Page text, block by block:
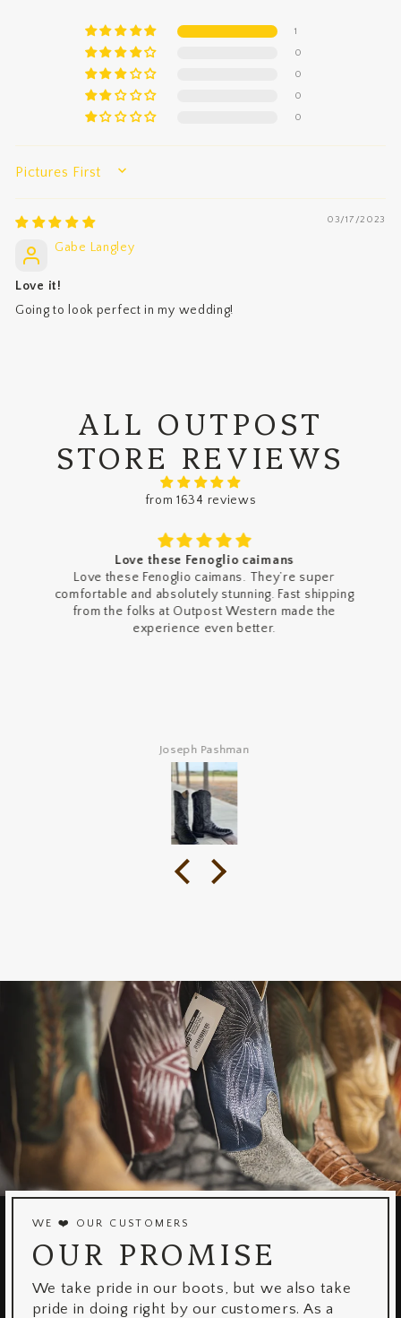
1
0
0
0
0
SORT BY
03/17/2023
Gabe Langley
Love it!
Going to look perfect in my wedding!
ALL OUTPOST
STORE REVIEWS
from 1634 reviews
Love these Fenoglio caimans
Love these Fenoglio caimans. They’re super
comfortable and absolutely stunning. Fast shipping
from the folks at Outpost Western made the
experience even better.
Joseph Pashman
WE ❤️ OUR CUSTOMERS
OUR PROMISE
We take pride in our boots, but we also take
pride in doing right by our customers. As a